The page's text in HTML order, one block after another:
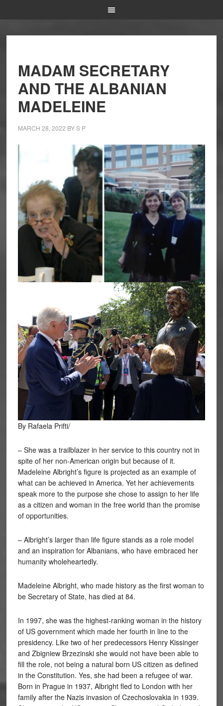
MADAM SECRETARY
AND THE ALBANIAN
MADELEINE
MARCH 28, 2022 BYS P
By Rafaela Prifti/
– She was a trailblazer in her service to this country not in
spite of her non-American origin but because of it.
Madeleine Albright’s figure is projected as an example of
what can be achieved in America. Yet her achievements
speak more to the purpose she chose to assign to her life
as a citizen and woman in the free world than the promise
of opportunities.
– Albright’s larger than life figure stands as a role model
and an inspiration for Albanians, who have embraced her
humanity wholeheartedly.
Madeleine Albright, who made history as the first woman to
be Secretary of State, has died at 84.
In 1997, she was the highest-ranking woman in the history
of US government which made her fourth in line to the
presidency. Like two of her predecessors Henry Kissinger
and Zbigniew Brzezinski she would not have been able to
fill the role, not being a natural born US citizen as defined
in the Constitution. Yes, she had been a refugee of war.
Born in Prague in 1937, Albright fled to London with her
family after the Nazis invasion of Czechoslovakia in 1939.